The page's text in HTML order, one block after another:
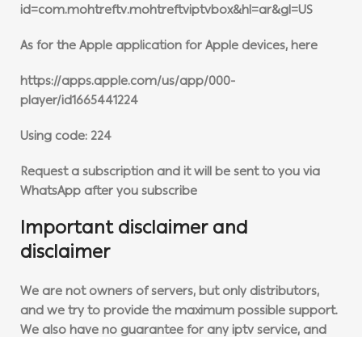
id=com.mohtreftv.mohtreftviptvbox&hl=ar&gl=US
As for the Apple application for Apple devices, here
https://apps.apple.com/us/app/000-
player/id1665441224
Using code: 224
Request a subscription and it will be sent to you via
WhatsApp after you subscribe
Important disclaimer and
disclaimer
We are not owners of servers, but only distributors,
and we try to provide the maximum possible support.
We also have no guarantee for any iptv service, and